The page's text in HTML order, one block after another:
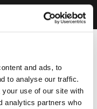
and ads, to
to analyse our traffic.
use of our site with
analytics partners who